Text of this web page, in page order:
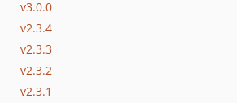
v3.0.0
v2.3.4
v2.3.3
v2.3.2
v2.3.1